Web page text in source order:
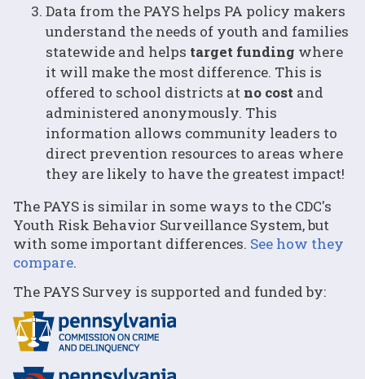
Data from the PAYS helps PA policy makers
understand the needs of youth and families
statewide and helps target funding where
it will make the most difference. This is
offered to school districts at no cost and
administered anonymously. This
information allows community leaders to
direct prevention resources to areas where
they are likely to have the greatest impact!
The PAYS is similar in some ways to the CDC's
Youth Risk Behavior Surveillance System, but
with some important differences. See how they
compare.
The PAYS Survey is supported and funded by: